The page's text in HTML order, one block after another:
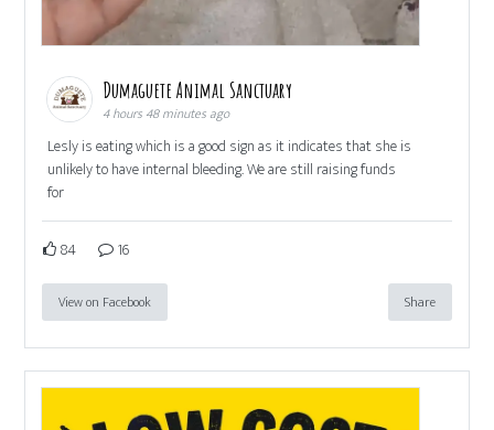
Dumaguete Animal Sanctuary
4 hours 48 minutes ago
Lesly is eating which is a good sign as it indicates that she is
unlikely to have internal bleeding. We are still raising funds
for
84 16
View on Facebook Share